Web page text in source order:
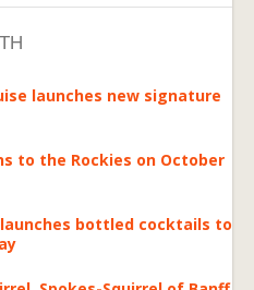
launches new signature
to the Rockies on October
bottled cocktails to